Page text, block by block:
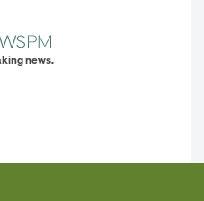
news.